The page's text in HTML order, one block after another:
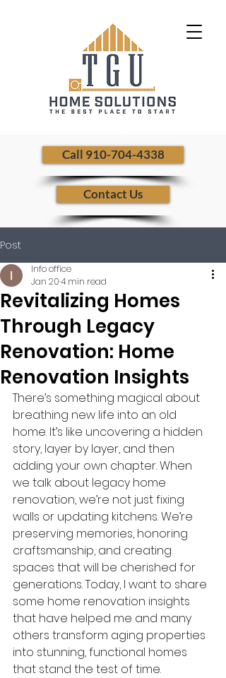
​ Call 910-704-4338
Contact Us
Post
Revitalizing Homes
Through Legacy
Renovation: Home
Renovation Insights
Info office
Jan 204 min read
There’s something magical about
breathing new life into an old
home. It’s like uncovering a hidden
story, layer by layer, and then
adding your own chapter. When
we talk about legacy home
renovation, we’re not just fixing
walls or updating kitchens. We’re
preserving memories, honoring
craftsmanship, and creating
spaces that will be cherished for
generations. Today, I want to share
some home renovation insights
that have helped me and many
others transform aging properties
into stunning, functional homes
that stand the test of time.